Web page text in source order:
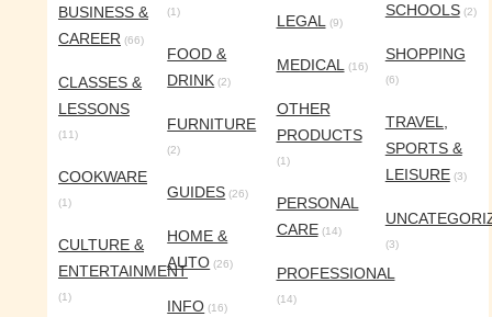
BUSINESS &
CAREER (66)
CLASSES &
LESSONS
(11)
COOKWARE
(1)
CULTURE &
ENTERTAINMENT
(1)
(1)
FOOD &
DRINK (2)
FURNITURE
(2)
GUIDES (26)
HOME &
AUTO (26)
INFO (16)
LEGAL(9)
MEDICAL(16)
OTHER
PRODUCTS
(1)
PERSONAL
CARE(14)
PROFESSIONAL
(14)
SCHOOLS(2)
SHOPPING
(6)
TRAVEL,
SPORTS &
LEISURE(3)
(3)